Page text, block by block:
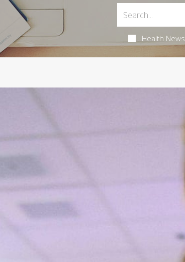
Health News